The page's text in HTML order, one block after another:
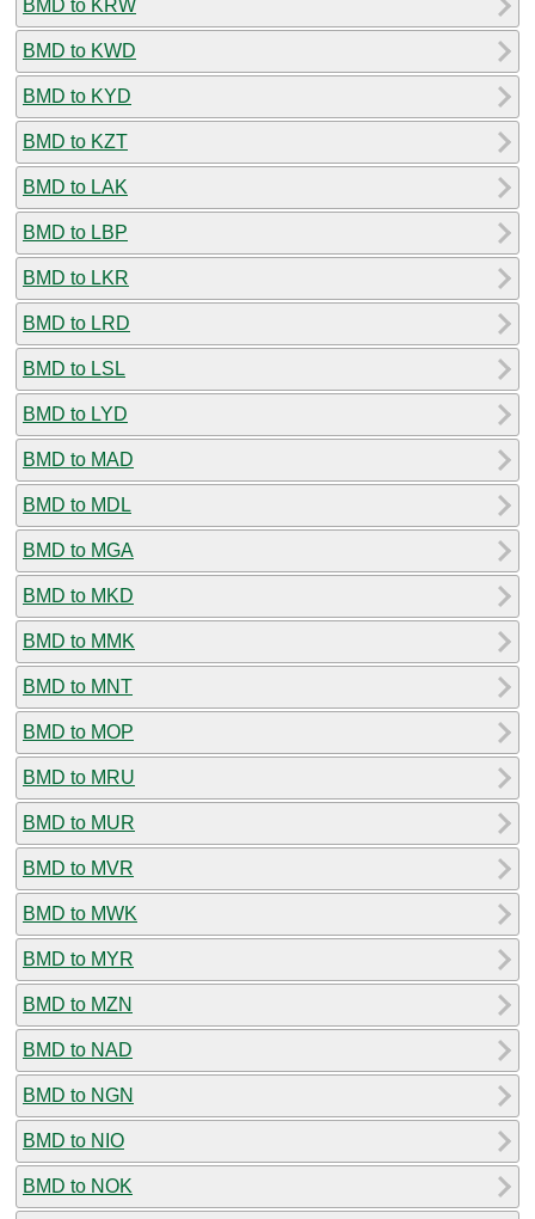
BMD to KRW
BMD to KWD
BMD to KYD
BMD to KZT
BMD to LAK
BMD to LBP
BMD to LKR
BMD to LRD
BMD to LSL
BMD to LYD
BMD to MAD
BMD to MDL
BMD to MGA
BMD to MKD
BMD to MMK
BMD to MNT
BMD to MOP
BMD to MRU
BMD to MUR
BMD to MVR
BMD to MWK
BMD to MYR
BMD to MZN
BMD to NAD
BMD to NGN
BMD to NIO
BMD to NOK